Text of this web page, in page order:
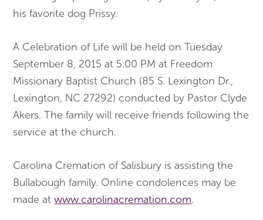
his favorite dog Prissy.
A Celebration of Life will be held on Tuesday
September 8, 2015 at 5:00 PM at Freedom
Missionary Baptist Church (85 S. Lexington Dr.,
Lexington, NC 27292) conducted by Pastor Clyde
Akers. The family will receive friends following the
service at the church.
Carolina Cremation of Salisbury is assisting the
Bullabough family. Online condolences may be
made atwww.carolinacremation.com.